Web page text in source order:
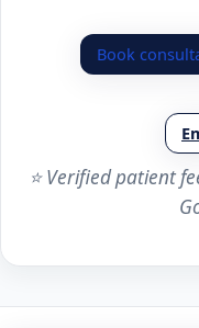
Book
⭐ Verified patient